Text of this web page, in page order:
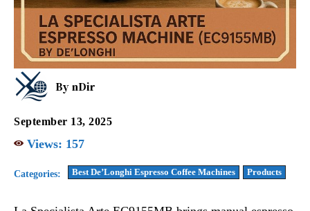
By nDir
September 13, 2025
Views: 157
Categories: Best De’Longhi Espresso Coffee Machines Products